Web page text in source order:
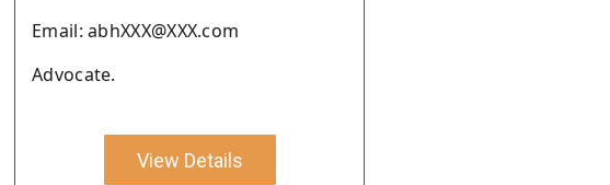
Email: abhXXX@XXX.com
Advocate.
View Details